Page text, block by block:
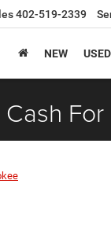
402-519-2339
NEW USED
Cash For